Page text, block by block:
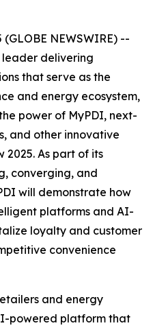
(GLOBE NEWSWIRE) --
delivering
that serve as the
and energy ecosystem,
power of MyPDI, next-
and other innovative
2025. As part of its
converging, and
will demonstrate how
platforms and AI-
loyalty and customer
convenience
and energy
powered platform that